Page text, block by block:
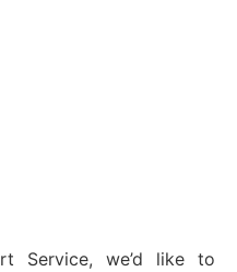
Service, we’d like to